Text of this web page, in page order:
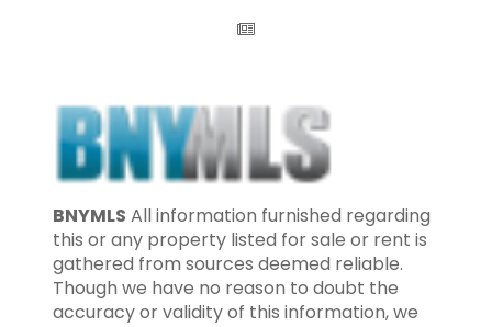
BNYMLS All information furnished regarding
this or any property listed for sale or rent is
gathered from sources deemed reliable.
Though we have no reason to doubt the
accuracy or validity of this information, we